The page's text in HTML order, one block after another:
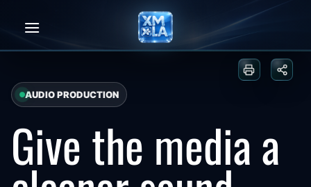
Print or
AUDIO PRODUCTION
Give the media a